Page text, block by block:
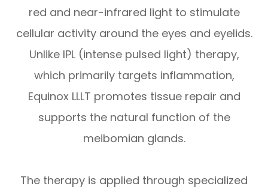
red and near-infrared light to stimulate
cellular activity around the eyes and eyelids.
Unlike IPL (intense pulsed light) therapy,
which primarily targets inflammation,
Equinox LLLT promotes tissue repair and
supports the natural function of the
meibomian glands.
The therapy is applied through specialized